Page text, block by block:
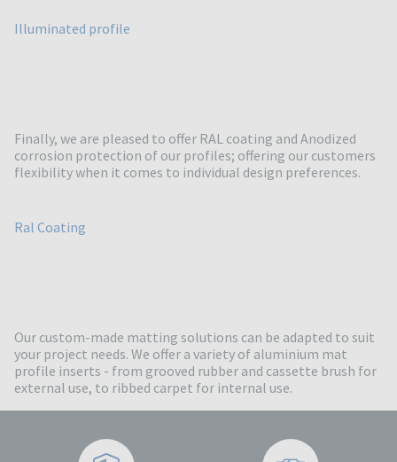
Illuminated profile
Finally, we are pleased to offer RAL coating and Anodized
corrosion protection of our profiles; offering our customers
flexibility when it comes to individual design preferences.
Ral Coating
Our custom-made matting solutions can be adapted to suit
your project needs. We offer a variety of aluminium mat
profile inserts - from grooved rubber and cassette brush for
external use, to ribbed carpet for internal use.